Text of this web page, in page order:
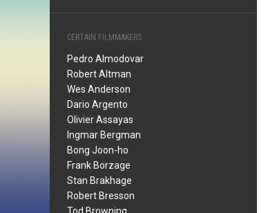
CERTAIN FILMMAKERS
Pedro Almodovar
Robert Altman
Wes Anderson
Dario Argento
Olivier Assayas
Ingmar Bergman
Bong Joon-ho
Frank Borzage
Stan Brakhage
Robert Bresson